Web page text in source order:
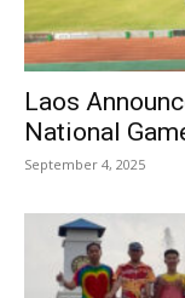
Laos
National
September 4, 2025